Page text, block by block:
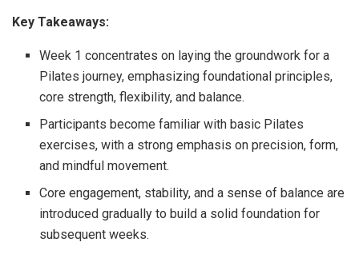
Key Takeaways:
Week 1 concentrates on laying the groundwork for a
Pilates journey, emphasizing foundational principles,
core strength, flexibility, and balance.
Participants become familiar with basic Pilates
exercises, with a strong emphasis on precision, form,
and mindful movement.
Core engagement, stability, and a sense of balance are
introduced gradually to build a solid foundation for
subsequent weeks.